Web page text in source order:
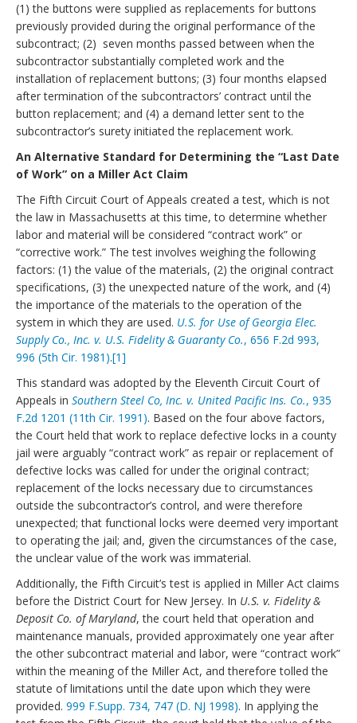
(1) the buttons were supplied as replacements for buttons
previously provided during the original performance of the
subcontract; (2) seven months passed between when the
subcontractor substantially completed work and the
installation of replacement buttons; (3) four months elapsed
after termination of the subcontractors’ contract until the
button replacement; and (4) a demand letter sent to the
subcontractor’s surety initiated the replacement work.
An Alternative Standard for Determining the “Last Date
of Work” on a Miller Act Claim
The Fifth Circuit Court of Appeals created a test, which is not
the law in Massachusetts at this time, to determine whether
labor and material will be considered “contract work” or
“corrective work.” The test involves weighing the following
factors: (1) the value of the materials, (2) the original contract
specifications, (3) the unexpected nature of the work, and (4)
the importance of the materials to the operation of the
system in which they are used. U.S. for Use of Georgia Elec.
Supply Co., Inc. v. U.S. Fidelity & Guaranty Co., 656 F.2d 993,
996 (5th Cir. 1981).[1]
This standard was adopted by the Eleventh Circuit Court of
Appeals in Southern Steel Co, Inc. v. United Pacific Ins. Co., 935
F.2d 1201 (11th Cir. 1991). Based on the four above factors,
the Court held that work to replace defective locks in a county
jail were arguably “contract work” as repair or replacement of
defective locks was called for under the original contract;
replacement of the locks necessary due to circumstances
outside the subcontractor’s control, and were therefore
unexpected; that functional locks were deemed very important
to operating the jail; and, given the circumstances of the case,
the unclear value of the work was immaterial.
Additionally, the Fifth Circuit’s test is applied in Miller Act claims
before the District Court for New Jersey. In U.S. v. Fidelity &
Deposit Co. of Maryland, the court held that operation and
maintenance manuals, provided approximately one year after
the other subcontract material and labor, were “contract work”
within the meaning of the Miller Act, and therefore tolled the
statute of limitations until the date upon which they were
provided. 999 F.Supp. 734, 747 (D. NJ 1998). In applying the